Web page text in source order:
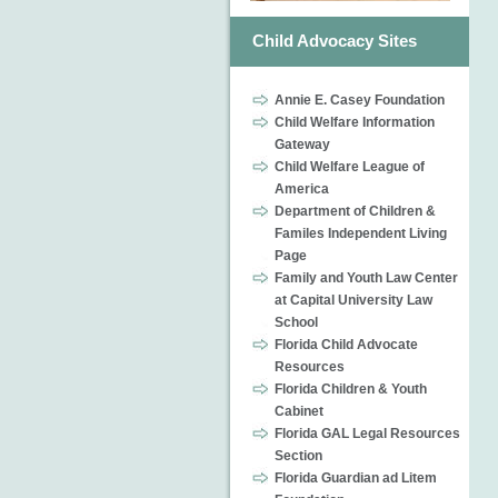
Child Advocacy Sites
Annie E. Casey Foundation
Child Welfare Information
Gateway
Child Welfare League of
America
Department of Children &
Familes Independent Living
Page
Family and Youth Law Center
at Capital University Law
School
Florida Child Advocate
Resources
Florida Children & Youth
Cabinet
Florida GAL Legal Resources
Section
Florida Guardian ad Litem